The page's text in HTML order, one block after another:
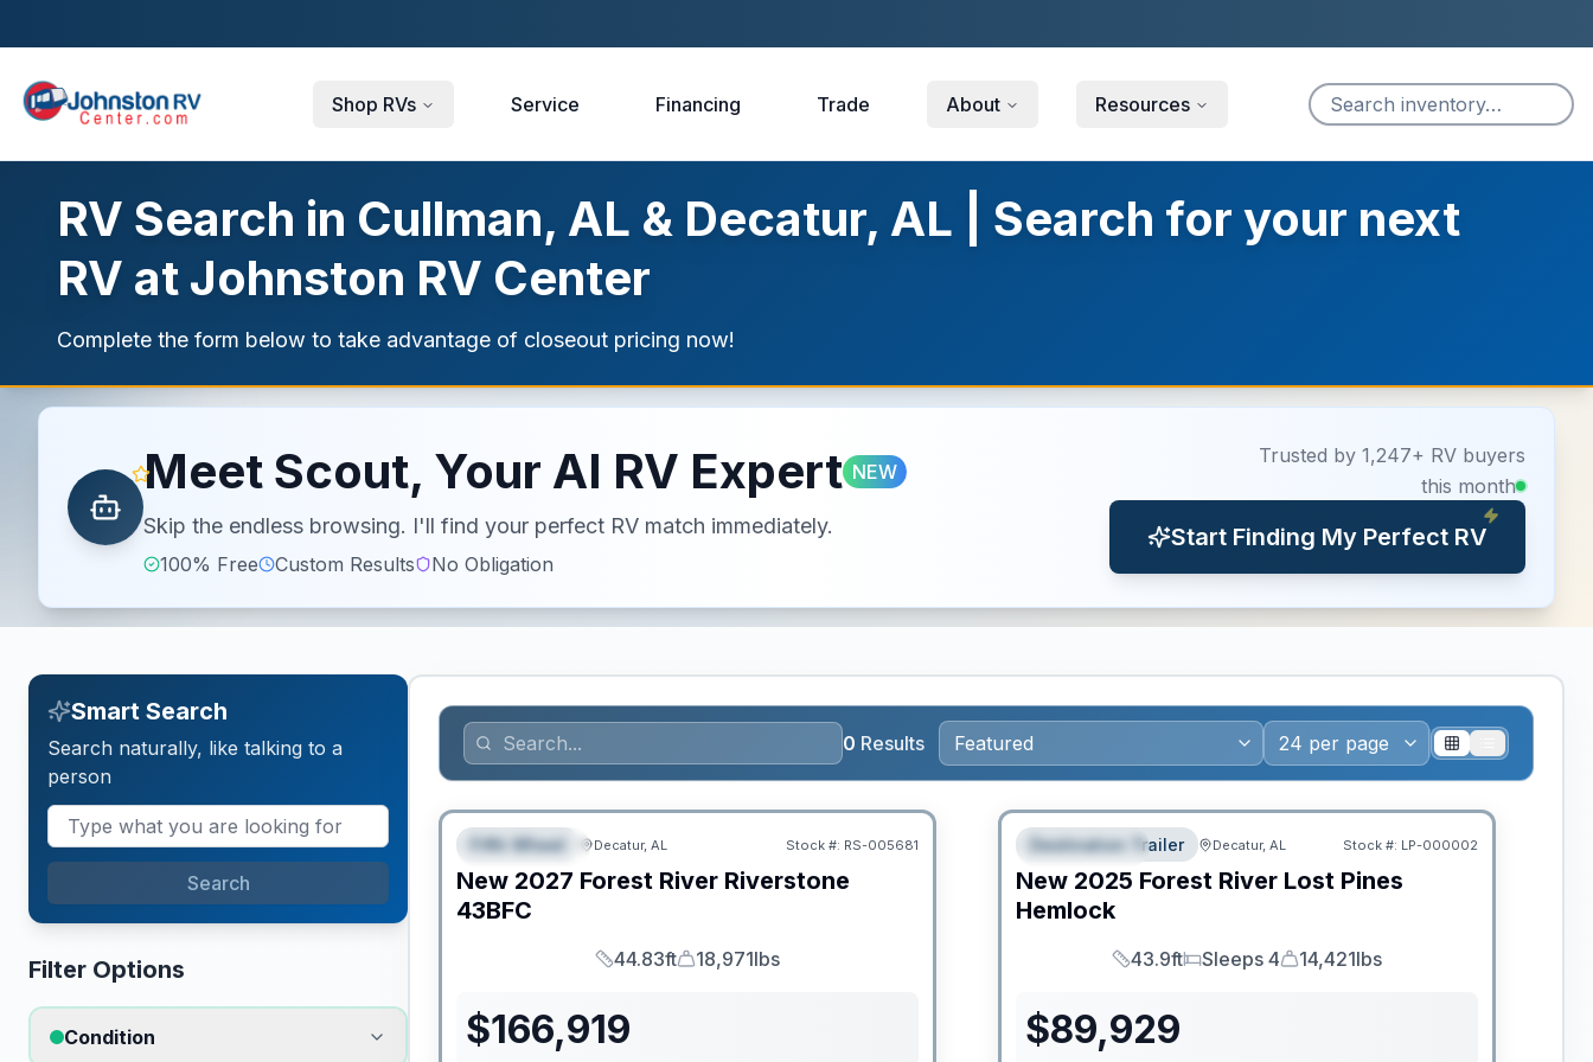
Shop RVs Service Financing Trade About Resources
RV Search in Cullman, AL & Decatur, AL | Search for your next
RV at Johnston RV Center
Complete the form below to take advantage of closeout pricing now!
Meet Scout, Your AI RV Expert NEW
Skip the endless browsing. I'll find your perfect RV match immediately.
100% Free Custom Results No Obligation
Trusted by 1,247+ RV buyers
this month
Start Finding My Perfect RV
Smart Search
Search naturally, like talking to a
person
Search
Filter Options
Condition
0 Results
FEATURED
Fifth Wheel Decatur, AL Stock #: RS-005681
New 2027 Forest River Riverstone
43BFC
Length
44.83ft
Dry Weight
18,971lbs
$166,919
FEATURED
Destination Trailer Decatur, AL Stock #: LP-000002
New 2025 Forest River Lost Pines
Hemlock
Length
43.9ft
Sleeps
Sleeps 4
Dry Weight
14,421lbs
$89,929